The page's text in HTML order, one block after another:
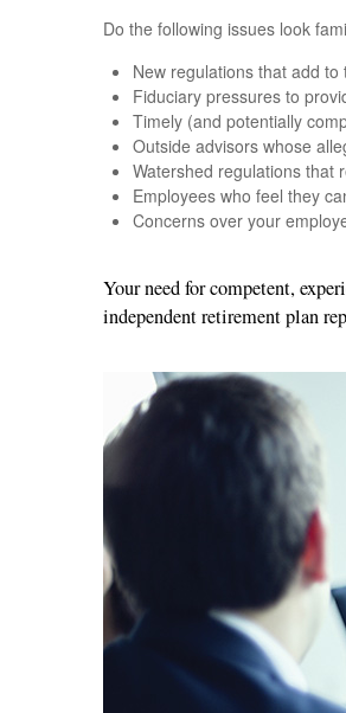
Do the following issues look
New regulations that add
Fiduciary pressures to
Timely (and potentially
Outside advisors whose
Watershed regulations that
Employees who feel they
Concerns over your
Your need for competent,
independent retirement plan